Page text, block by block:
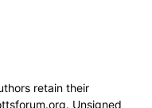
retain their
Unsigned